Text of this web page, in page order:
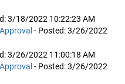
3/18/2022 10:22:23 AM
- Posted: 3/26/2022
3/26/2022 11:00:18 AM
- Posted: 3/26/2022